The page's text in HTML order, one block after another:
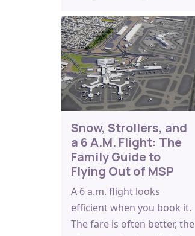
Snow, Strollers, and
a 6 A.M. Flight: The
Family Guide to
Flying Out of MSP
A 6 a.m. flight looks
efficient when you book it.
The fare is often better, the